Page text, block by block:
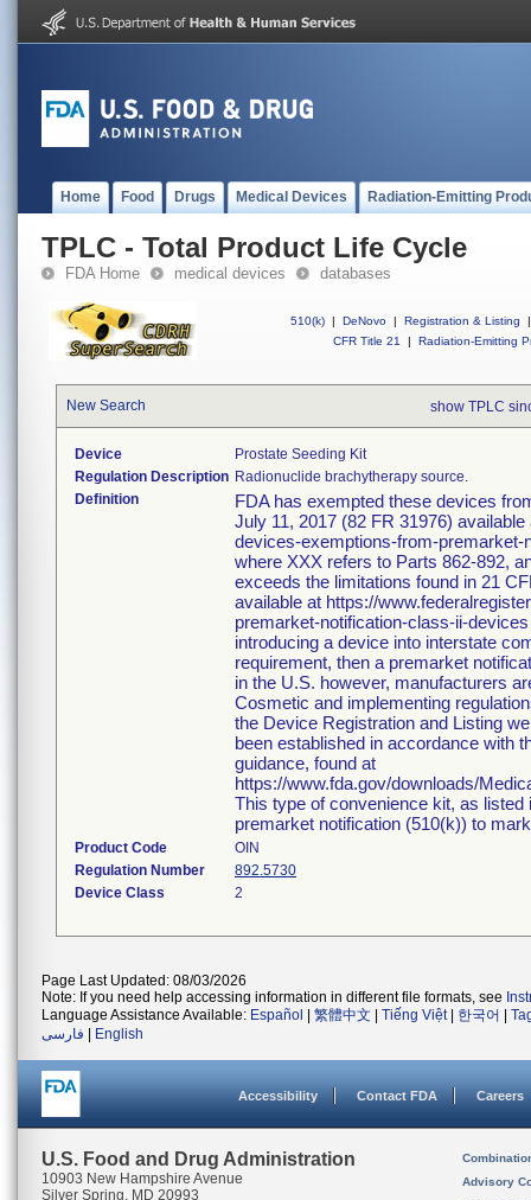
Home Food Drugs Medical Devices Radiation-Emitting
TPLC - Total Product Life Cycle
FDA Home medical devices databases
510(k) | DeNovo | Registration & Listing
|
CFR Title 21
| Radiation-Emitting
New Search show TPLC
Device
Prostate Seeding Kit
Regulation Description Radionuclide brachytherapy source.
Definition
FDA has exempted these devices
July 11, 2017 (82 FR 31976)
devices-exemptions-from-premarket-
where XXX refers to Parts 862-892,
exceeds the limitations found in 21
available at https://
premarket-notification-class-ii-
introducing a device into interstate
requirement, then a premarket
in the U.S. however, manufacturers
Cosmetic and implementing
the Device Registration and Listing
been established in accordance with
guidance, found at
https://www.fda.gov/downloads/
This type of convenience kit, as
premarket notification (510(k)) to
Product Code
OIN
Regulation Number
892.5730
Device Class
2
Page Last Updated: 08/03/2026
Note: If you need help accessing information in different file formats, see
Language Assistance Available: Español 繁體中文 Tiếng Việt| 한국어
فارسی
English
Accessibility Contact FDA Careers
U.S. Food and Drug Administration
10903 New Hampshire Avenue
Silver Spring, MD 20993
Advisory